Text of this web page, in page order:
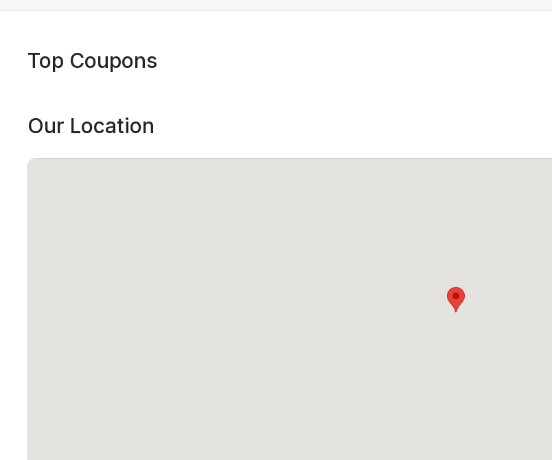
Top Coupons
Our Location